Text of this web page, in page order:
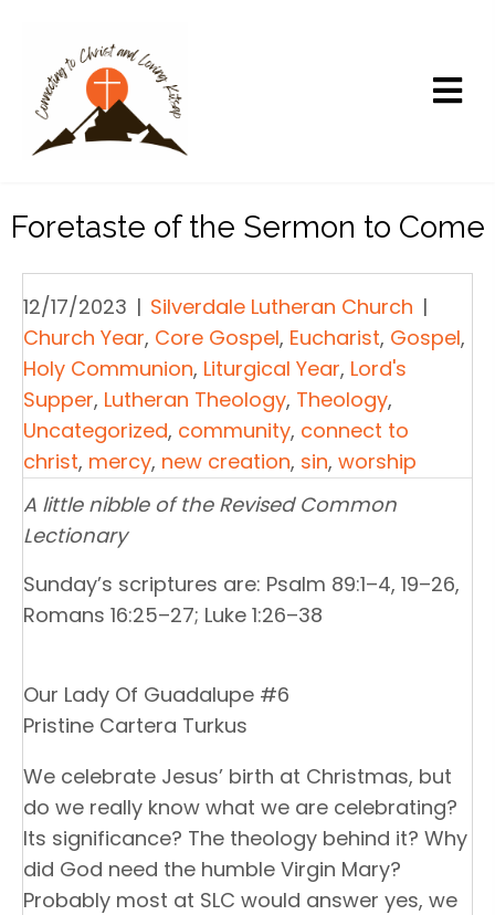
Foretaste of the Sermon to Come
12/17/2023 | Silverdale Lutheran Church |
Church Year, Core Gospel, Eucharist, Gospel,
Holy Communion, Liturgical Year, Lord's
Supper, Lutheran Theology, Theology,
Uncategorized, community, connect to
christ, mercy, new creation, sin, worship
A little nibble of the Revised Common
Lectionary
Sunday’s scriptures are: Psalm 89:1–4, 19–26,
Romans 16:25–27; Luke 1:26–38
Our Lady Of Guadalupe #6
Pristine Cartera Turkus
We celebrate Jesus’ birth at Christmas, but
do we really know what we are celebrating?
Its significance? The theology behind it? Why
did God need the humble Virgin Mary?
Probably most at SLC would answer yes, we